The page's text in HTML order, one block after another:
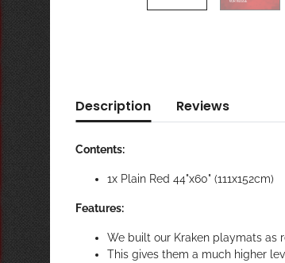
Description Reviews
Contents:
1x Plain Red 44"x60" (111x152cm)
Features:
We built our Kraken playmats as
This gives them a much higher